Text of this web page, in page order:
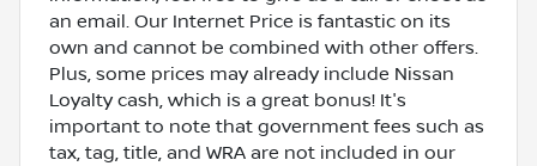
an email. Our Internet Price is fantastic on its
own and cannot be combined with other offers.
Plus, some prices may already include Nissan
Loyalty cash, which is a great bonus! It's
important to note that government fees such as
tax, tag, title, and WRA are not included in our